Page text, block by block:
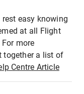
easy knowing
at all Flight
more
together a list of
Centre Article